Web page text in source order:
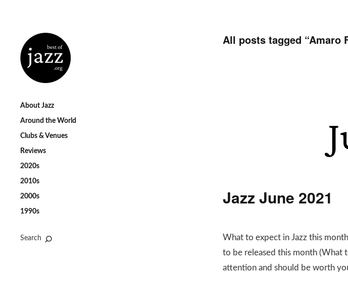
About Jazz
Around the World
Clubs & Venues
Reviews
2020s
2010s
2000s
1990s
Search
All posts tagged “Amaro
Jazz June 2021
What to expect in Jazz this
to be released this month (What
attention and should be worth